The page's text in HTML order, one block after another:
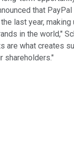
that
last year,
in the world,"
are what creates
shareholders."